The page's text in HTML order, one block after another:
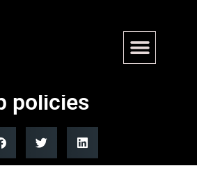
confronts
Prime Minister
policies